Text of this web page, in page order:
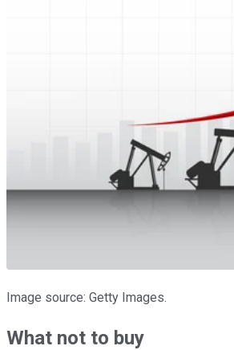
Image source: Getty Images.
What not to buy